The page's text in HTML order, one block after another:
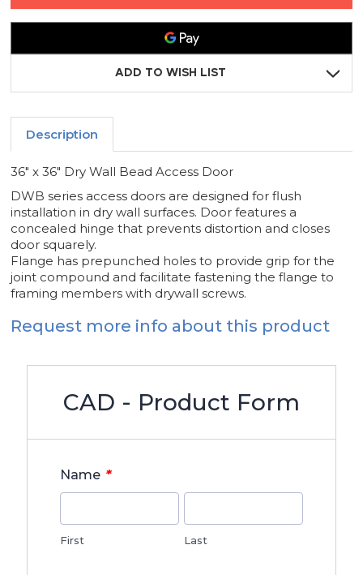
ACCESS
ACCESS
ADD TO WISH LIST
Description
36" x 36" Dry Wall Bead Access Door
DWB series access doors are designed for flush
installation in dry wall surfaces. Door features a
concealed hinge that prevents distortion and closes
door squarely.
Flange has prepunched holes to provide grip for the
joint compound and facilitate fastening the flange to
framing members with drywall screws.
Request more info about this product
CAD - Product Form
Name *
First Last